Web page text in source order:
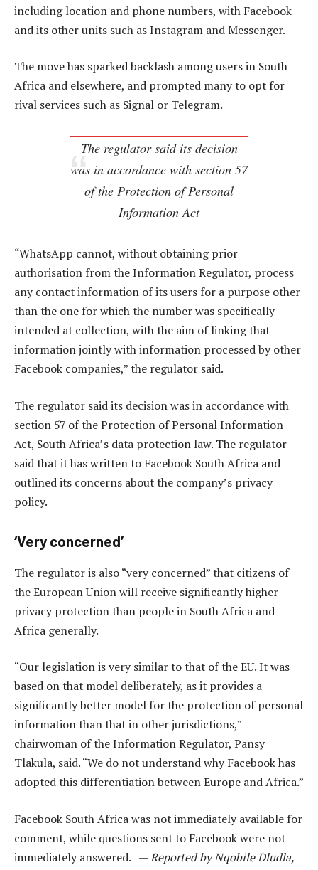
including location and phone numbers, with Facebook
and its other units such as Instagram and Messenger.
The move has sparked backlash among users in South
Africa and elsewhere, and prompted many to opt for
rival services such as Signal or Telegram.
The regulator said its decision
was in accordance with section 57
of the Protection of Personal
Information Act
“WhatsApp cannot, without obtaining prior
authorisation from the Information Regulator, process
any contact information of its users for a purpose other
than the one for which the number was specifically
intended at collection, with the aim of linking that
information jointly with information processed by other
Facebook companies,” the regulator said.
The regulator said its decision was in accordance with
section 57 of the Protection of Personal Information
Act, South Africa’s data protection law. The regulator
said that it has written to Facebook South Africa and
outlined its concerns about the company’s privacy
policy.
‘Very concerned’
The regulator is also “very concerned” that citizens of
the European Union will receive significantly higher
privacy protection than people in South Africa and
Africa generally.
“Our legislation is very similar to that of the EU. It was
based on that model deliberately, as it provides a
significantly better model for the protection of personal
information than that in other jurisdictions,”
chairwoman of the Information Regulator, Pansy
Tlakula, said. “We do not understand why Facebook has
adopted this differentiation between Europe and Africa.”
Facebook South Africa was not immediately available for
comment, while questions sent to Facebook were not
immediately answered. —Reported by Nqobile Dludla,